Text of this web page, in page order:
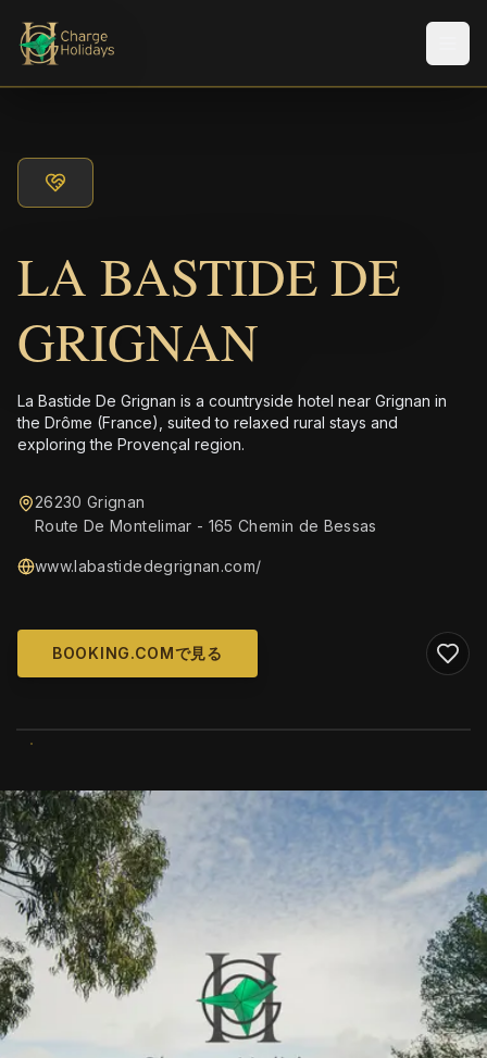
LA BASTIDE DE
GRIGNAN
La Bastide De Grignan is a countryside hotel near Grignan in
the Drôme (France), suited to relaxed rural stays and
exploring the Provençal region.
26230 Grignan
Route De Montelimar - 165 Chemin de Bessas
www.labastidedegrignan.com/
BOOKING.COMで見る